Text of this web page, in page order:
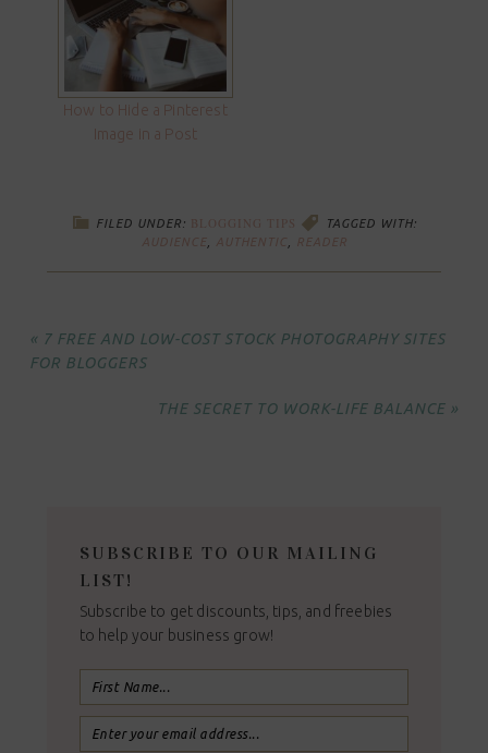
How to Hide a Pinterest
Image in a Post
FILED UNDER: BLOGGING TIPS
TAGGED WITH:
AUDIENCE, AUTHENTIC READER
« 7 FREE AND LOW-COST STOCK PHOTOGRAPHY SITES
FOR BLOGGERS
THE SECRET TO WORK-LIFE BALANCE »
SUBSCRIBE TO OUR MAILING
LIST!
Subscribe to get discounts, tips, and freebies
to help your business grow!